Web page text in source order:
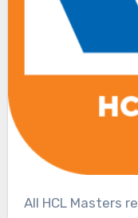
All HCL Masters